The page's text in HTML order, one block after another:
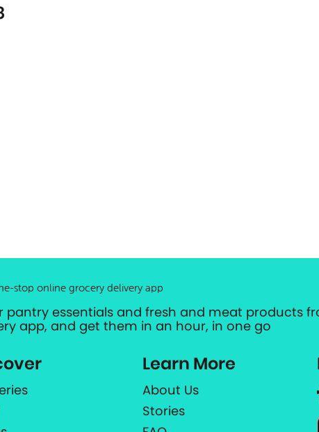
stop online grocery delivery app
pantry essentials and fresh and meat products
app, and get them in an hour, in one go
Learn More
About Us
Stories